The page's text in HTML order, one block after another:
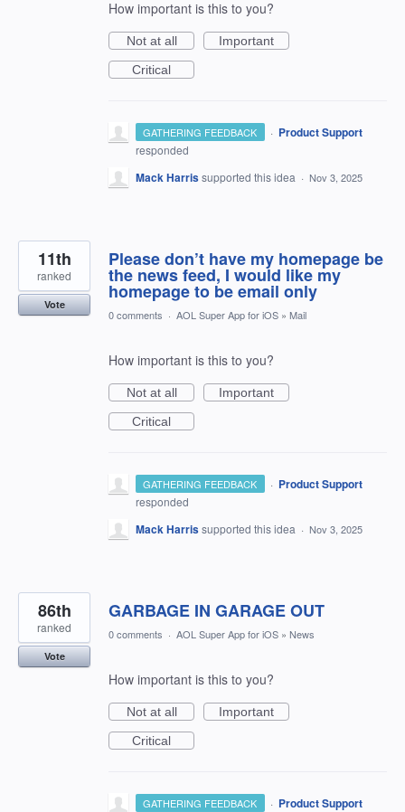
How important is this to you?
Not at all
Important
Critical
GATHERING FEEDBACK · Product Support
responded
Mack Harrissupported this idea · Nov 3, 2025
Please don’t have my homepage be
the news feed, I would like my
homepage to be email only
11th
ranked
Vote
0 comments · AOL Super App for iOS » Mail
How important is this to you?
Not at all
Important
Critical
GATHERING FEEDBACK · Product Support
responded
Mack Harrissupported this idea · Nov 3, 2025
GARBAGE IN GARAGE OUT
86th
ranked
Vote
0 comments · AOL Super App for iOS » News
How important is this to you?
Not at all
Important
Critical
GATHERING FEEDBACK · Product Support